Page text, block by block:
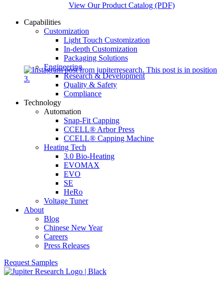
View Our Product Catalog (PDF)
Capabilities
Customization
Light Touch Customization
In-depth Customization
Packaging Solutions
Engineering
Research & Development
Quality & Safety
Compliance
Technology
Automation
Snap-Fit Capping
CCELL® Arbor Press
CCELL® Capping Machine
Heating Tech
3.0 Bio-Heating
EVOMAX
EVO
SE
HeRo
Voltage Tuner
About
Blog
Chinese New Year
Careers
Press Releases
Request Samples